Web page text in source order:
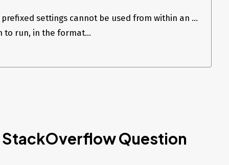
prefixed settings cannot be used from within an ...
to run, in the format...
StackOverflow Question